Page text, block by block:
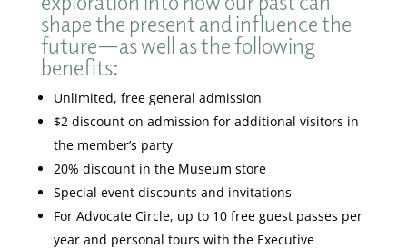
shape the present and influence the
future—as well as the following
benefits:
Unlimited, free general admission
$2 discount on admission for additional visitors in
the member’s party
20% discount in the Museum store
Special event discounts and invitations
For Advocate Circle, up to 10 free guest passes per
year and personal tours with the Executive